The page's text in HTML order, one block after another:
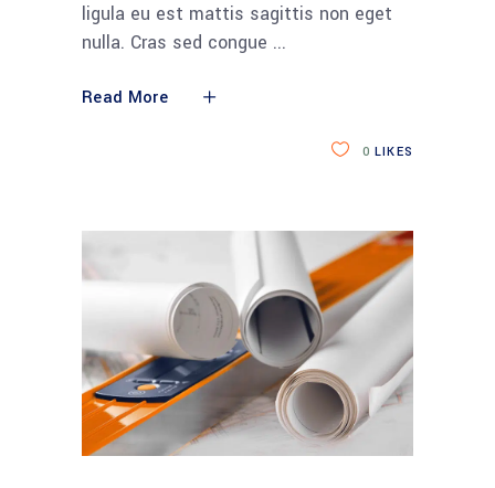
ligula eu est mattis sagittis non eget
nulla. Cras sed congue
Read More
0 LIKES